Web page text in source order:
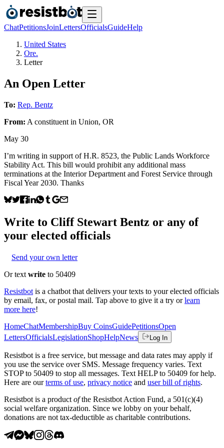
ChatPetitionsJoinLettersOfficialsGuideHelp
United States
Ore.
Letter
An Open Letter
To: Rep. Bentz
From: A constituent in Union, OR
May 30
I’m writing in support of H.R. 8523, the Public Lands Workforce
Stability Act. This bill would prohibit any additional mass
terminations at the Interior Department and Forest Service through
Fiscal Year 2030. Thanks
Write to Cliff Stewart Bentz or any of
your elected officials
Send your own letter
Or text write to 50409
Resistbot is a chatbot that delivers your texts to your elected officials
by email, fax, or postal mail. Tap above to give it a try or learn
more here!
HomeChatMembershipBuy CoinsGuidePetitionsOpen
LettersOfficialsLegislationShopHelpNews Log In
Resistbot is a free service, but message and data rates may apply if
you use the service over SMS. Message frequency varies. Text
STOP to 50409 to stop all messages. Text HELP to 50409 for help.
Here are our terms of use, privacy notice and user bill of rights.
Resistbot is a product ofthe Resistbot Action Fund, a 501(c)(4)
social welfare organization. Since we lobby on your behalf,
donations are not tax-deductible as charitable contributions.